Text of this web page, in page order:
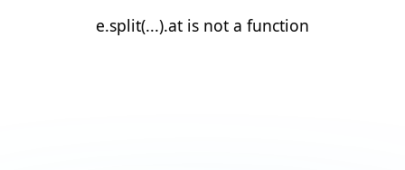
e.split(...).at is not a function